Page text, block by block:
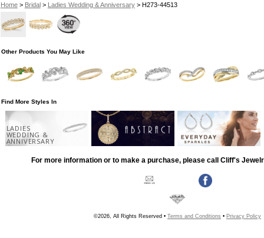
Home> Bridal> Ladies Wedding & Anniversary> H273-44513
Other Products You May Like
Find More Styles In
LADIES
WEDDING &
ANNIVERSARY
For more information or to make a purchase, please call Cliff's
©2026, All Rights Reserved • Terms and Conditions • Privacy Policy